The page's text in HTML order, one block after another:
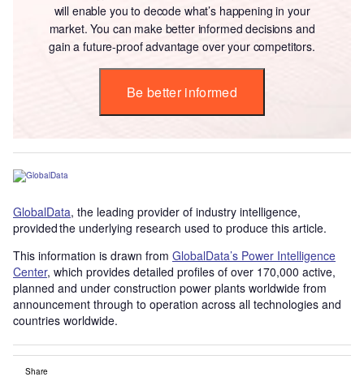
will enable you to decode what’s happening in your
market. You can make better informed decisions and
gain a future-proof advantage over your competitors.
Be better informed
GlobalData, the leading provider of industry intelligence,
provided the underlying research used to produce this article.
This information is drawn from GlobalData’s Power Intelligence
Center, which provides detailed profiles of over 170,000 active,
planned and under construction power plants worldwide from
announcement through to operation across all technologies and
countries worldwide.
Share